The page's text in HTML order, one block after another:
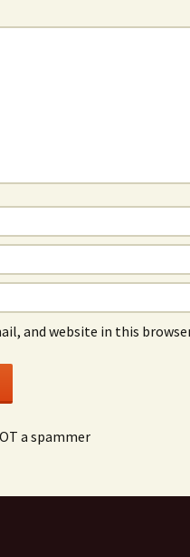
and website in this
a spammer